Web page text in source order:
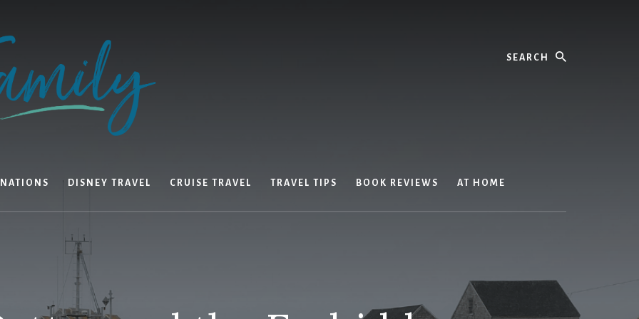
DISNEY TRAVEL CRUISE TRAVEL TRAVEL TIPS BOOK REVIEWS AT HOME